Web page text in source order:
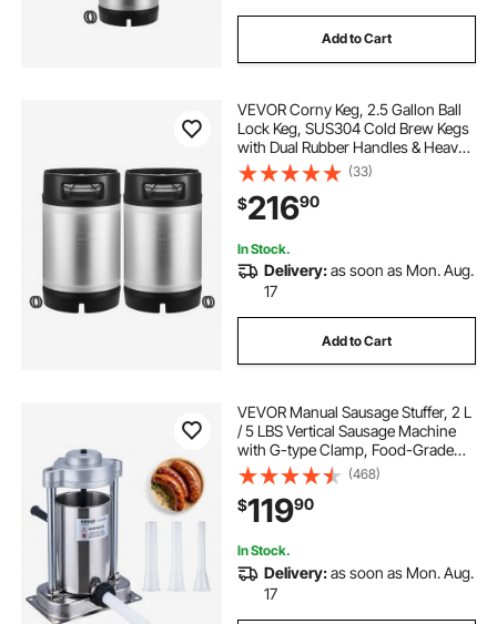
Add to Cart
VEVOR Corny Keg, 2.5 Gallon Ball
Lock Keg, SUS304 Cold Brew Kegs
with Dual Rubber Handles & Heavy-
Duty Rubber Bottom, Brewing
Equipment for Home Brewing Party,
2 PCS
(33)
$21690
In Stock.
Delivery:as soon as Mon. Aug.
17
Add to Cart
VEVOR Manual Sausage Stuffer, 2 L
/ 5 LBS Vertical Sausage Machine
with G-type Clamp, Food-Grade
304 Stainless Steel Barrel with 2
Stuffing Tubes, for Home Kitchen
Restaurant Commercial
(468)
$11990
In Stock.
Delivery:as soon as Mon. Aug.
17